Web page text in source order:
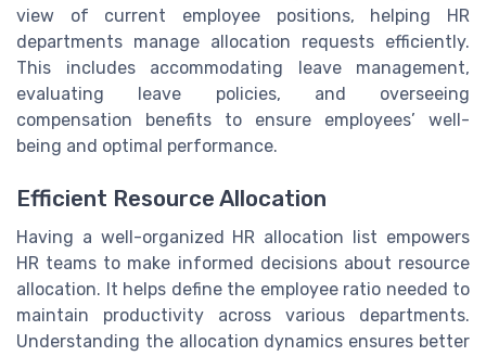
view of current employee positions, helping HR
departments manage allocation requests efficiently.
This includes accommodating leave management,
evaluating leave policies, and overseeing
compensation benefits to ensure employees’ well-
being and optimal performance.
Efficient Resource Allocation
Having a well-organized HR allocation list empowers
HR teams to make informed decisions about resource
allocation. It helps define the employee ratio needed to
maintain productivity across various departments.
Understanding the allocation dynamics ensures better